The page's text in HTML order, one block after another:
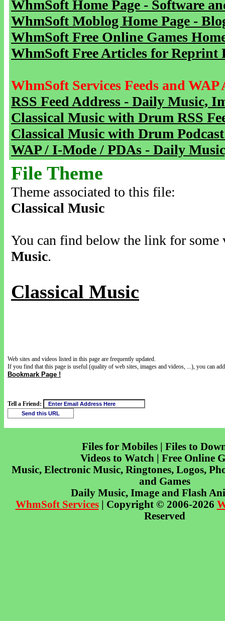
WhmSoft Home Page - Software
WhmSoft Moblog Home Page -
WhmSoft Free Online Games
WhmSoft Free Articles for Reprint
WhmSoft Services Feeds and WAP
RSS Feed Address - Daily Music,
Classical Music with Drum RSS
Classical Music with Drum
WAP / I-Mode / PDAs - Daily
File Theme
Theme associated to this file:
Classical Music
You can find below the link for
Music.
Classical Music
Web sites and videos listed in this page are frequently updated.
If you find that this page is useful (quality of web sites, images and videos, ...), you can
Bookmark Page !
Tell a Friend:
Files for Mobiles | Files to
Videos to Watch | Free Online
Music, Electronic Music, Ringtones, Logos,
and Games
Daily Music, Image and Flash
WhmSoft Services| Copyright © 2006-2026
Reserved